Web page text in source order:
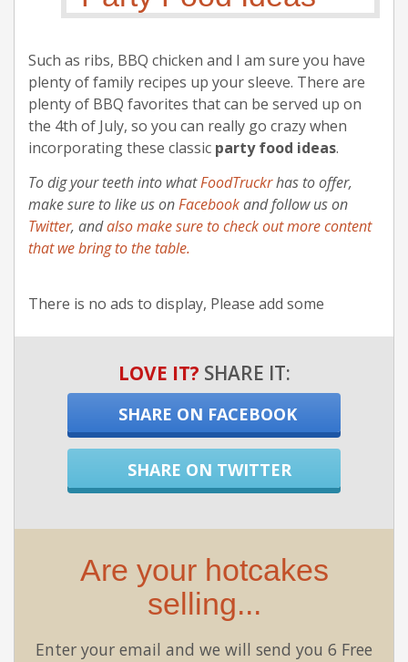
Such as ribs, BBQ chicken and I am sure you have
plenty of family recipes up your sleeve. There are
plenty of BBQ favorites that can be served up on
the 4th of July, so you can really go crazy when
incorporating these classic party food ideas.
To dig your teeth into whatFoodTruckrhas to offer,
make sure to like us onFacebookand follow us on
Twitter, andalso make sure to check out more content
that we bring to the table.
There is no ads to display, Please add some
LOVE IT? SHARE IT:
SHARE ON FACEBOOK
SHARE ON TWITTER
Are your hotcakes
selling...
Enter your email and we will send you 6 Free